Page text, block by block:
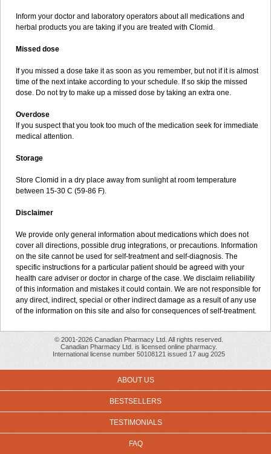
Inform your doctor and laboratory operators about all medications and
herbal products you are taking if you are treated with Clomid.
Missed dose
If you missed a dose take it as soon as you remember, but not if it is almost
time of the next intake according to your schedule. If so skip the missed
dose. Do not try to make up a missed dose by taking an extra one.
Overdose
If you suspect that you took too much of the medication seek for immediate
medical attention.
Storage
Store Clomid in a dry place away from sunlight at room temperature
between 15-30 C (59-86 F).
Disclaimer
We provide only general information about medications which does not
cover all directions, possible drug integrations, or precautions. Information
on the site cannot be used for self-treatment and self-diagnosis. The
specific instructions for a particular patient should be agreed with your
health care adviser or doctor in charge of the case. We disclaim reliability
of this information and mistakes it could contain. We are not responsible for
any direct, indirect, special or other indirect damage as a result of any use
of the information on this site and also for consequences of self-treatment.
© 2001-2026 Canadian Pharmacy Ltd. All rights reserved.
Canadian Pharmacy Ltd. is licensed online pharmacy.
International license number 50108121 issued 17 aug 2025
ABOUT US
BESTSELLERS
TESTIMONIALS
FAQ